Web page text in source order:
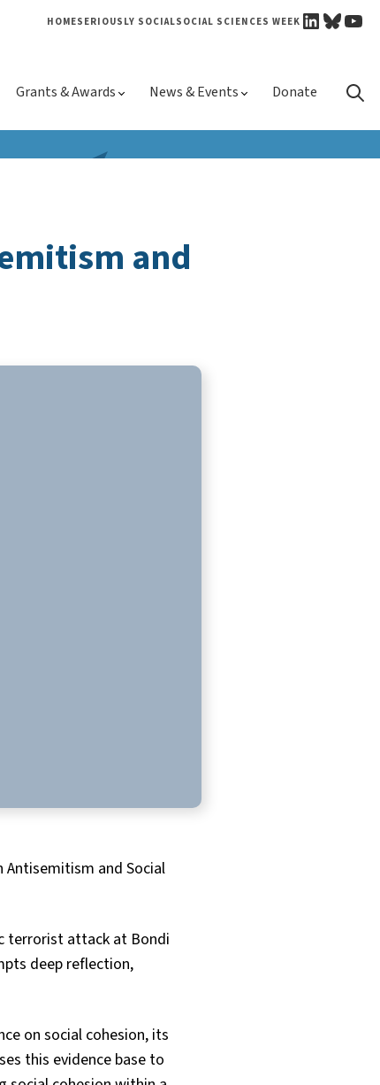
HOMESERIOUSLY SOCIALSOCIAL SCIENCES WEEK
Skip
Grants & Awards News & Events Donate
and
Antisemitism and Social
terrorist attack at Bondi
deep reflection,
on social cohesion, its
this evidence base to